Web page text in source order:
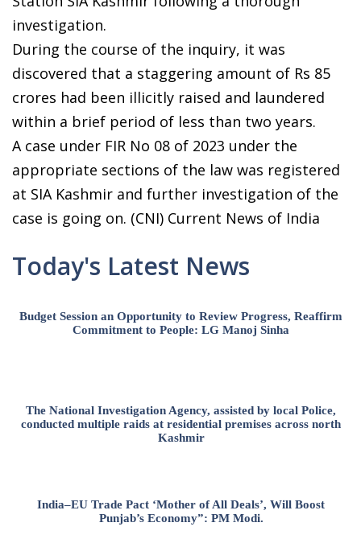
investigation.
During the course of the inquiry, it was
discovered that a staggering amount of Rs 85
crores had been illicitly raised and laundered
within a brief period of less than two years.
A case under FIR No 08 of 2023 under the
appropriate sections of the law was registered
at SIA Kashmir and further investigation of the
case is going on. (CNI) Current News of India
Today's Latest News
Budget Session an Opportunity to Review Progress, Reaffirm
Commitment to People: LG Manoj Sinha
The National Investigation Agency, assisted by local Police,
conducted multiple raids at residential premises across north
Kashmir
India–EU Trade Pact ‘Mother of All Deals’, Will Boost
Punjab’s Economy”: PM Modi.